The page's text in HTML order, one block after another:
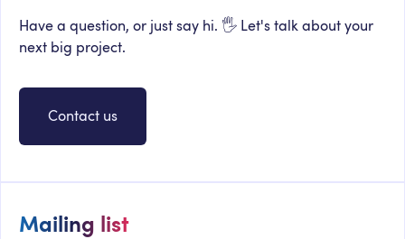
Have a question, or just say hi. 🖐 Let's talk about your
next big project.
Contact us
Mailing list